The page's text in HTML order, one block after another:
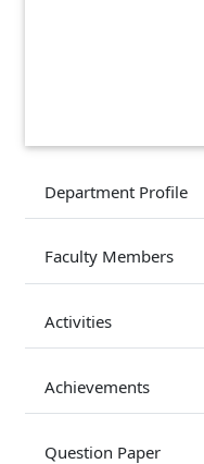
Department Profile
Faculty Members
Activities
Achievements
Question Paper